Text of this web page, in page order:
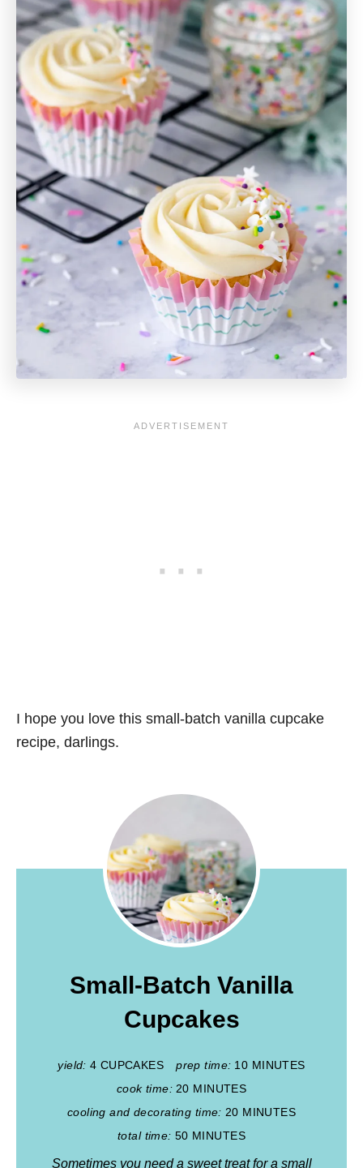
I hope you love this small-batch vanilla cupcake
recipe, darlings.
Small-Batch Vanilla
Cupcakes
yield: 4 CUPCAKES prep time: 10 MINUTES
cook time: 20 MINUTES
cooling and decorating time: 20 MINUTES
total time: 50 MINUTES
Sometimes you need a sweet treat for a small